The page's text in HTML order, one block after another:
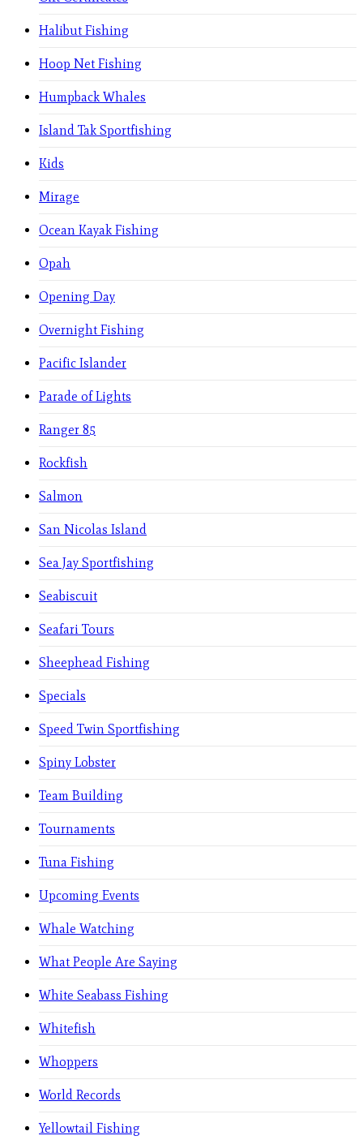
Halibut Fishing
Hoop Net Fishing
Humpback Whales
Island Tak Sportfishing
Kids
Mirage
Ocean Kayak Fishing
Opah
Opening Day
Overnight Fishing
Pacific Islander
Parade of Lights
Ranger 85
Rockfish
Salmon
San Nicolas Island
Sea Jay Sportfishing
Seabiscuit
Seafari Tours
Sheephead Fishing
Specials
Speed Twin Sportfishing
Spiny Lobster
Team Building
Tournaments
Tuna Fishing
Upcoming Events
Whale Watching
What People Are Saying
White Seabass Fishing
Whitefish
Whoppers
World Records
Yellowtail Fishing